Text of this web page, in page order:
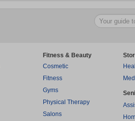
Fitness & Beauty
Cosmetic
Fitness
Gyms
Physical Therapy
Salons